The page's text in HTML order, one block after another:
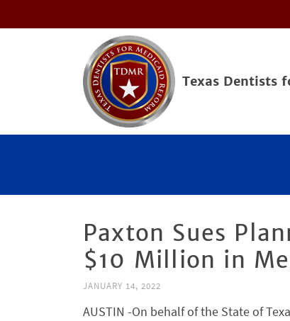
Texas Dentists
Paxton Sues
$10 Million in
JANUARY 14, 2022
AUSTIN -On behalf of the State of